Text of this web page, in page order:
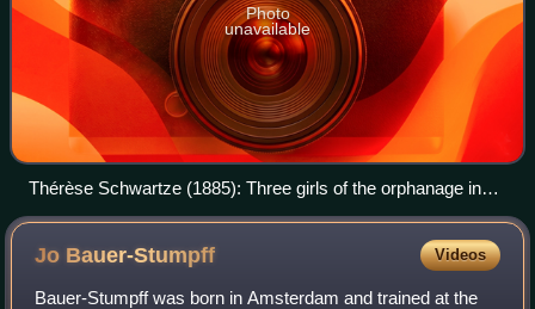
Photo
unavailable
Thérèse Schwartze (1885): Three girls of the orphanage in
Amsterdam – Rijksmuseum of Amsterdam.
Jo Bauer-Stumpff Videos
Bauer-Stumpff was born in Amsterdam and trained at the